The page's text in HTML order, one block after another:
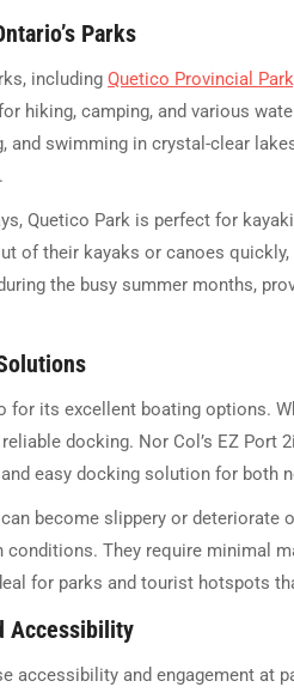
Parks
including Quetico Provincial
hiking, camping, and various
and swimming in crystal-clear
Quetico Park is perfect for
of their kayaks or canoes
the busy summer months,
for its excellent boating options.
docking. Nor Col’s EZ Port
easy docking solution for both
become slippery or deteriorate
conditions. They require minimal
for parks and tourist hotspots
Accessibility
accessibility and engagement at